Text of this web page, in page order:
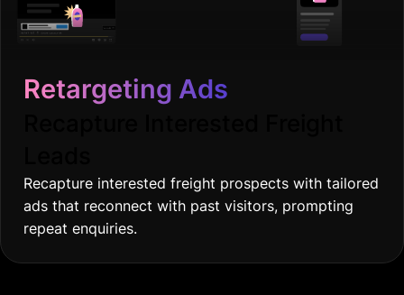
Retargeting Ads
Recapture interested freight prospects with tailored
ads that reconnect with past visitors, prompting
repeat enquiries.